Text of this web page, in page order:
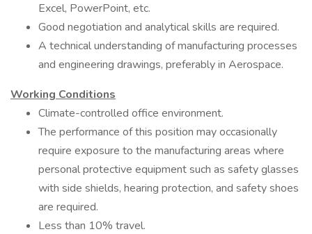
Excel, PowerPoint, etc.
Good negotiation and analytical skills are required.
A technical understanding of manufacturing processes
and engineering drawings, preferably in Aerospace.
Working Conditions
Climate-controlled office environment.
The performance of this position may occasionally
require exposure to the manufacturing areas where
personal protective equipment such as safety glasses
with side shields, hearing protection, and safety shoes
are required.
Less than 10% travel.